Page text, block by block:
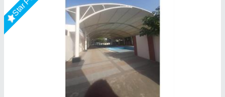
Tensile Structure For Swimming Pool